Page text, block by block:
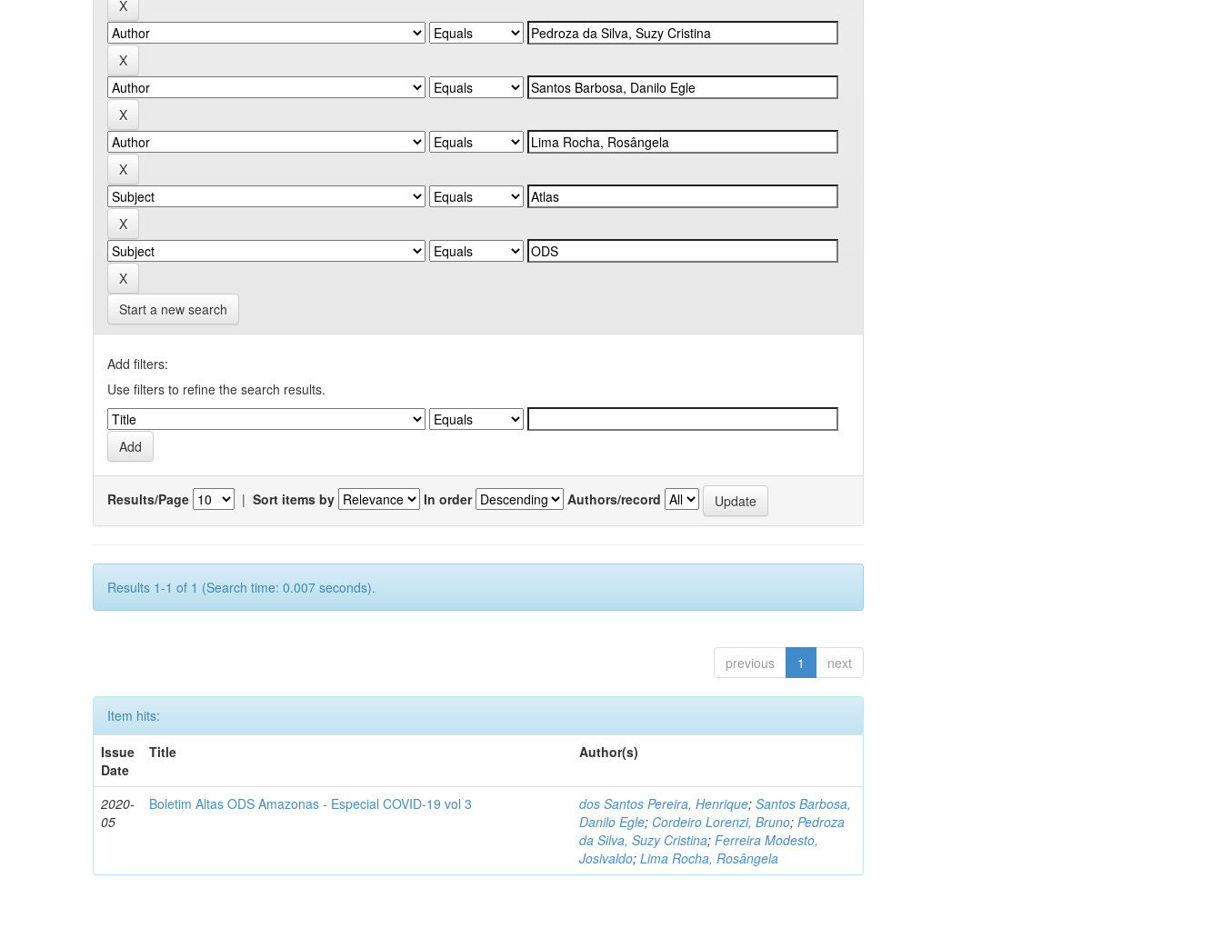
Start a new search
Add filters:
Use filters to refine the search results.
Results/Page | Sort items by In order Authors/record
Results 1-1 of 1 (Search time: 0.007 seconds).
previous 1 next
Item hits:
Issue
Date
Title Author(s)
2020-
05
Boletim Altas ODS Amazonas - Especial COVID-19 vol 3 dos Santos Pereira, Henrique;Santos Barbosa,
Danilo Egle; Cordeiro Lorenzi, Bruno;Pedroza
da Silva, Suzy Cristina;Ferreira Modesto,
Josivaldo;Lima Rocha, Rosângela